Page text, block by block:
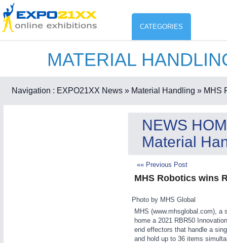
CATEGORIES
Industry
Environment protection &
21XX
Consumer Goods, Sport &
MATERIAL
Navigation : EXPO21XX News » Material Handling » MHS
NEWS
Material
«« Previous Post
MHS Robotics wins
Photo by MHS Global
MHS (www.mhsglobal.com), a
home a 2021 RBR50
end effectors that handle a
and hold up to 36 items